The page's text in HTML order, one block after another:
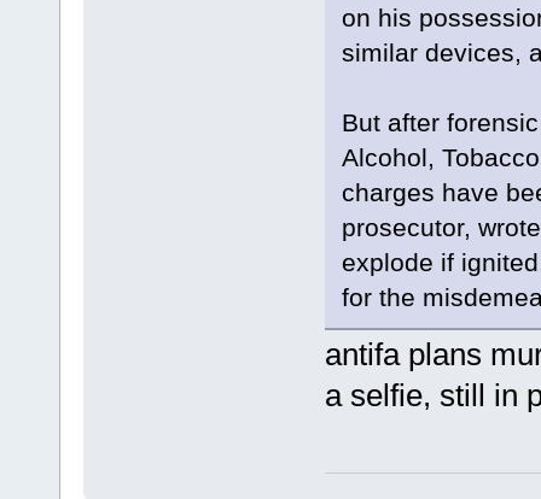
on his
similar devices,
But after
Alcohol,
charges have
prosecutor,
explode if
for the
antifa plans
a selfie, still in